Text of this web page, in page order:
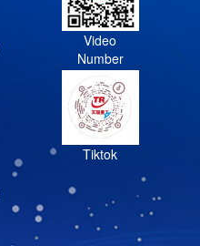
Video
Number
Tiktok